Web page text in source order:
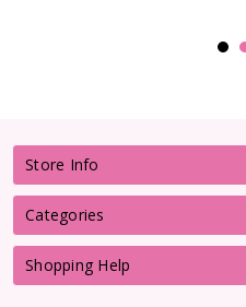
Store Info
Categories
Shopping Help